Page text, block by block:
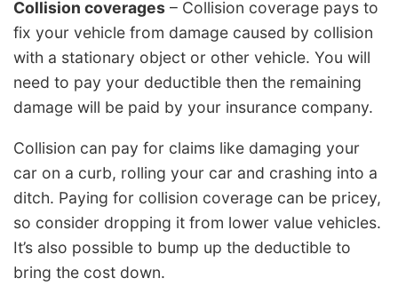
Collision coverages – Collision coverage pays to
fix your vehicle from damage caused by collision
with a stationary object or other vehicle. You will
need to pay your deductible then the remaining
damage will be paid by your insurance company.
Collision can pay for claims like damaging your
car on a curb, rolling your car and crashing into a
ditch. Paying for collision coverage can be pricey,
so consider dropping it from lower value vehicles.
It’s also possible to bump up the deductible to
bring the cost down.